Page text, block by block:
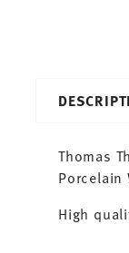
Thomas
Porcelain
High